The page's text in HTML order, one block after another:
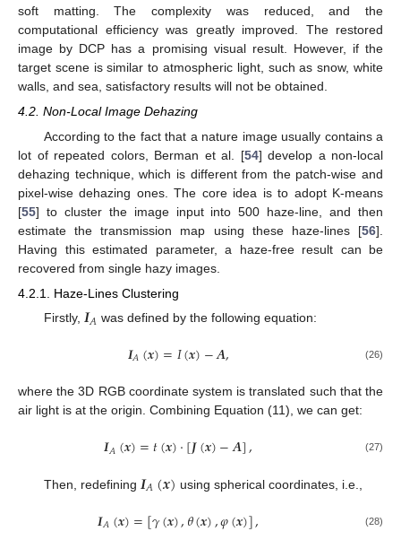
soft matting. The complexity was reduced, and the
computational efficiency was greatly improved. The restored
image by DCP has a promising visual result. However, if the
target scene is similar to atmospheric light, such as snow, white
walls, and sea, satisfactory results will not be obtained.
4.2. Non-Local Image Dehazing
According to the fact that a nature image usually contains a
lot of repeated colors, Berman et al. [54] develop a non-local
dehazing technique, which is different from the patch-wise and
pixel-wise dehazing ones. The core idea is to adopt K-means
[55] to cluster the image input into 500 haze-line, and then
estimate the transmission map using these haze-lines [56].
Having this estimated parameter, a haze-free result can be
recovered from single hazy images.
4.2.1. Haze-Lines Clustering
Firstly, 𝑰𝐴 was defined by the following equation:
𝑰𝐴(𝒙)=𝐼(𝒙)−𝑨, (26)
where the 3D RGB coordinate system is translated such that the
air light is at the origin. Combining Equation (11), we can get:
𝑰𝐴(𝒙)=𝑡(𝒙)·[𝑱(𝒙)−𝑨], (27)
Then, redefining 𝑰𝐴(𝒙) using spherical coordinates, i.e.,
𝑰𝐴(𝒙)=[𝛾(𝒙),𝜃(𝒙),𝜑(𝒙)], (28)